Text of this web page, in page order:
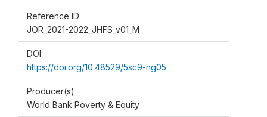
Reference ID
JOR_2021-2022_JHFS_v01_M
DOI
https://doi.org/10.48529/5sc9-ng05
Producer(s)
World Bank Poverty & Equity